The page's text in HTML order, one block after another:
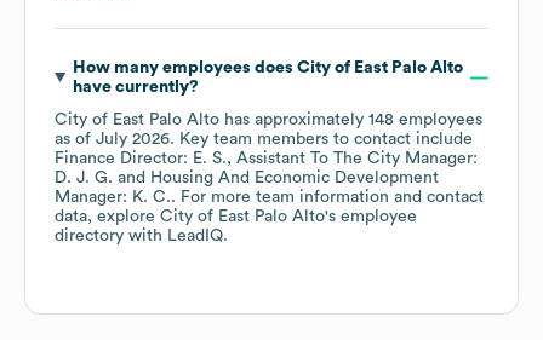
How many employees does City of East Palo Alto
have currently?
City of East Palo Alto has approximately 148 employees
as of July 2026. Key team members to contact include
Finance Director: E. S.
Assistant To The City Manager:
D. J. G.
Housing And Economic Development
Manager: K. C.. For more team information and contact
data, explore City of East Palo Alto's employee
directory with LeadIQ.